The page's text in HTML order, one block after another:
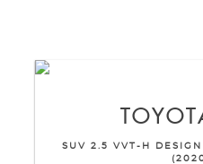
SUV 2.5 VVT-H